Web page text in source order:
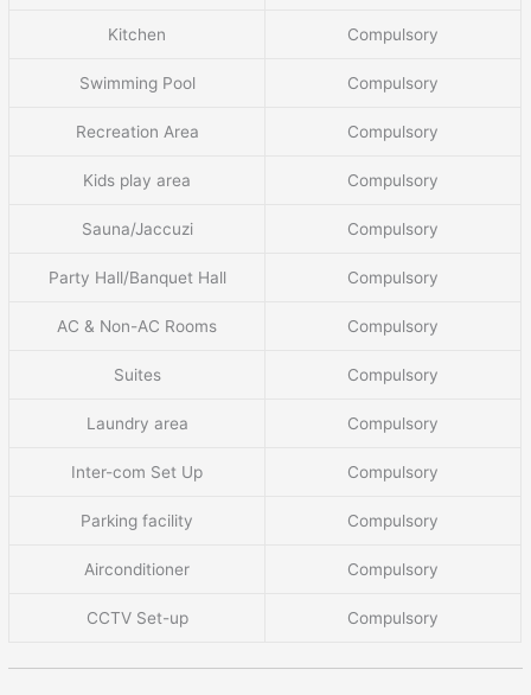
Kitchen Compulsory
Swimming Pool Compulsory
Recreation Area Compulsory
Kids play area Compulsory
Sauna/Jaccuzi Compulsory
Party Hall/Banquet Hall Compulsory
AC & Non-AC Rooms Compulsory
Suites Compulsory
Laundry area Compulsory
Inter-com Set Up Compulsory
Parking facility Compulsory
Airconditioner Compulsory
CCTV Set-up Compulsory